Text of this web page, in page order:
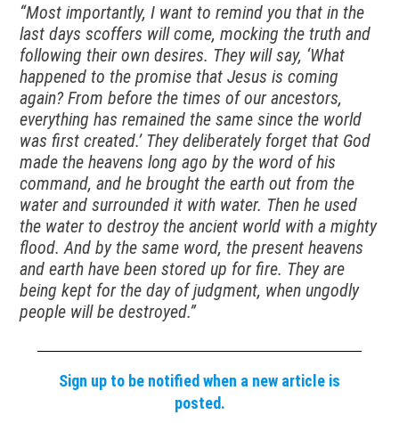
“Most importantly, I want to remind you that in the
last days scoffers will come, mocking the truth and
following their own desires. They will say, ‘What
happened to the promise that Jesus is coming
again? From before the times of our ancestors,
everything has remained the same since the world
was first created.’ They deliberately forget that God
made the heavens long ago by the word of his
command, and he brought the earth out from the
water and surrounded it with water. Then he used
the water to destroy the ancient world with a mighty
flood. And by the same word, the present heavens
and earth have been stored up for fire. They are
being kept for the day of judgment, when ungodly
people will be destroyed.”
Sign up to be notified when a new article is
posted.